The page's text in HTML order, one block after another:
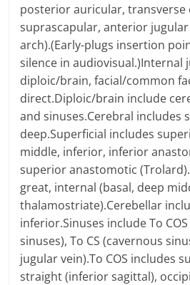
posterior auricular, transverse
suprascapular, anterior
arch).(Early-plugs insertion
silence in audiovisual.)Internal
diploic/brain, facial/common
direct.Diploic/brain include
and sinuses.Cerebral includes
deep.Superficial includes
middle, inferior, inferior
superior anastomotic
great, internal (basal, deep
thalamostriate).Cerebellar
inferior.Sinuses include To
sinuses), To CS (cavernous
jugular vein).To COS includes
straight (inferior sagittal),